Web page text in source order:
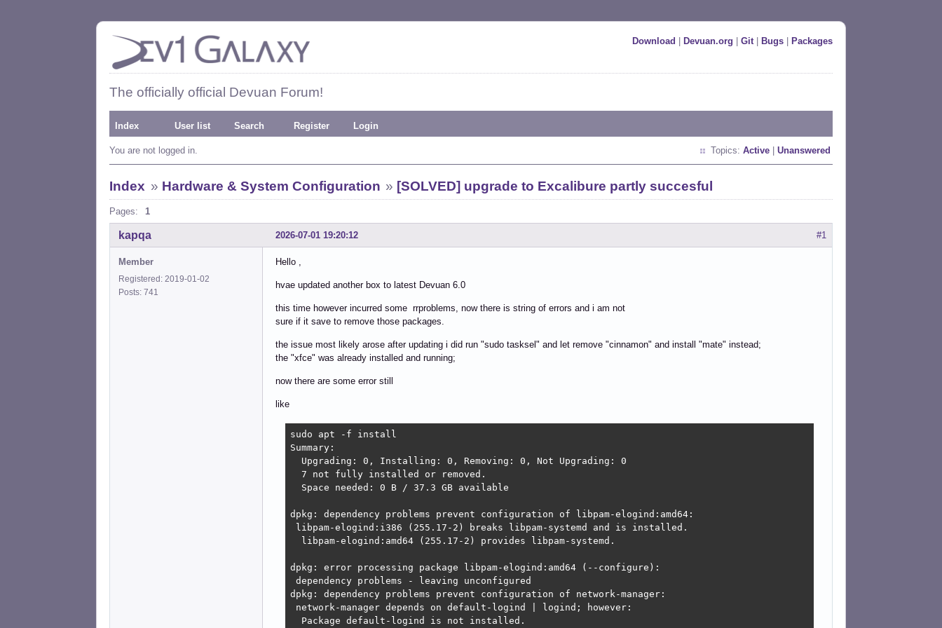
Download Devuan.org Git| Bugs Packages
The officially official Devuan Forum!
Index User list Search Register Login
You are not logged in. Topics: Active Unanswered
Index » Hardware & System Configuration » [SOLVED] upgrade to Excalibure partly succesful
Pages: 1
#1
2026-07-01 19:20:12
kapqa
Member
Registered: 2019-01-02
Posts: 741
Hello ,
hvae updated another box to latest Devuan 6.0
this time however incurred some rrproblems, now there is string of errors and i am not
sure if it save to remove those packages.
the issue most likely arose after updating i did run "sudo tasksel" and let remove "cinnamon" and install "mate" instead;
the "xfce" was already installed and running;
now there are some error still
like
sudo apt -f install
Summary:
  Upgrading: 0, Installing: 0, Removing: 0, Not Upgrading: 0
  7 not fully installed or removed.
  Space needed: 0 B / 37.3 GB available
dpkg: dependency problems prevent configuration of libpam-elogind:amd64:
libpam-elogind:i386 (255.17-2) breaks libpam-systemd and is installed.
  libpam-elogind:amd64 (255.17-2) provides libpam-systemd.
dpkg: error processing package libpam-elogind:amd64 (--configure):
dependency problems - leaving unconfigured
dpkg: dependency problems prevent configuration of network-manager:
network-manager depends on default-logind | logind; however:
  Package default-logind is not installed.